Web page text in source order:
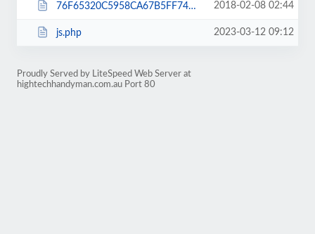
76F65320C5958CA67B5FF7474F1D054D.html 2018-02-08 02:44
js.php 2023-03-12 09:12
Proudly Served by LiteSpeed Web Server at
hightechhandyman.com.au Port 80